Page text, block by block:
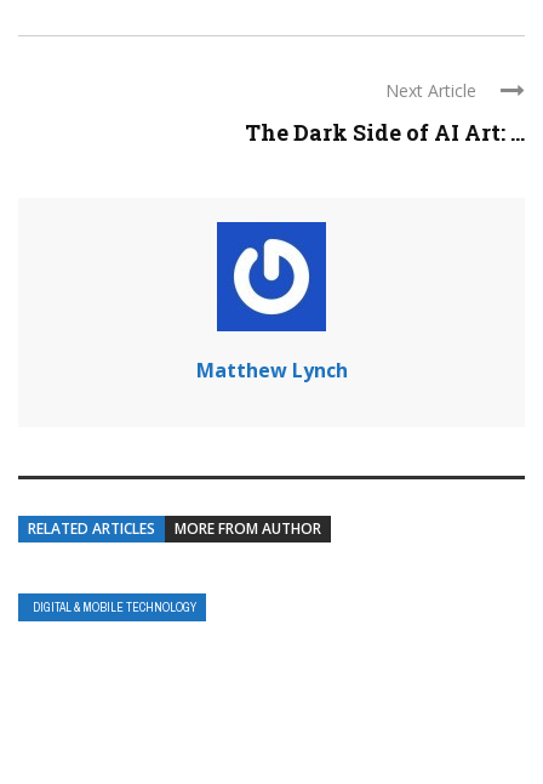
Next Article
The Dark Side of AI Art: ...
Matthew Lynch
RELATED ARTICLES MORE FROM AUTHOR
DIGITAL & MOBILE TECHNOLOGY